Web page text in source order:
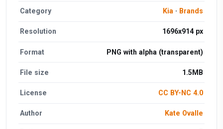
Category Kia· Brands
Resolution 1696x914 px
Format PNG with alpha (transparent)
File size 1.5MB
License CC BY-NC 4.0
Author Kate Ovalle